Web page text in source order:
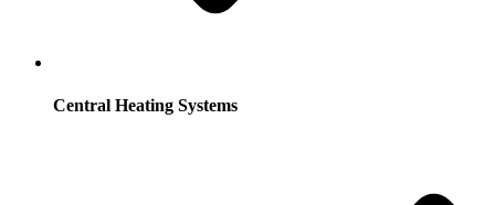
Central Heating Systems